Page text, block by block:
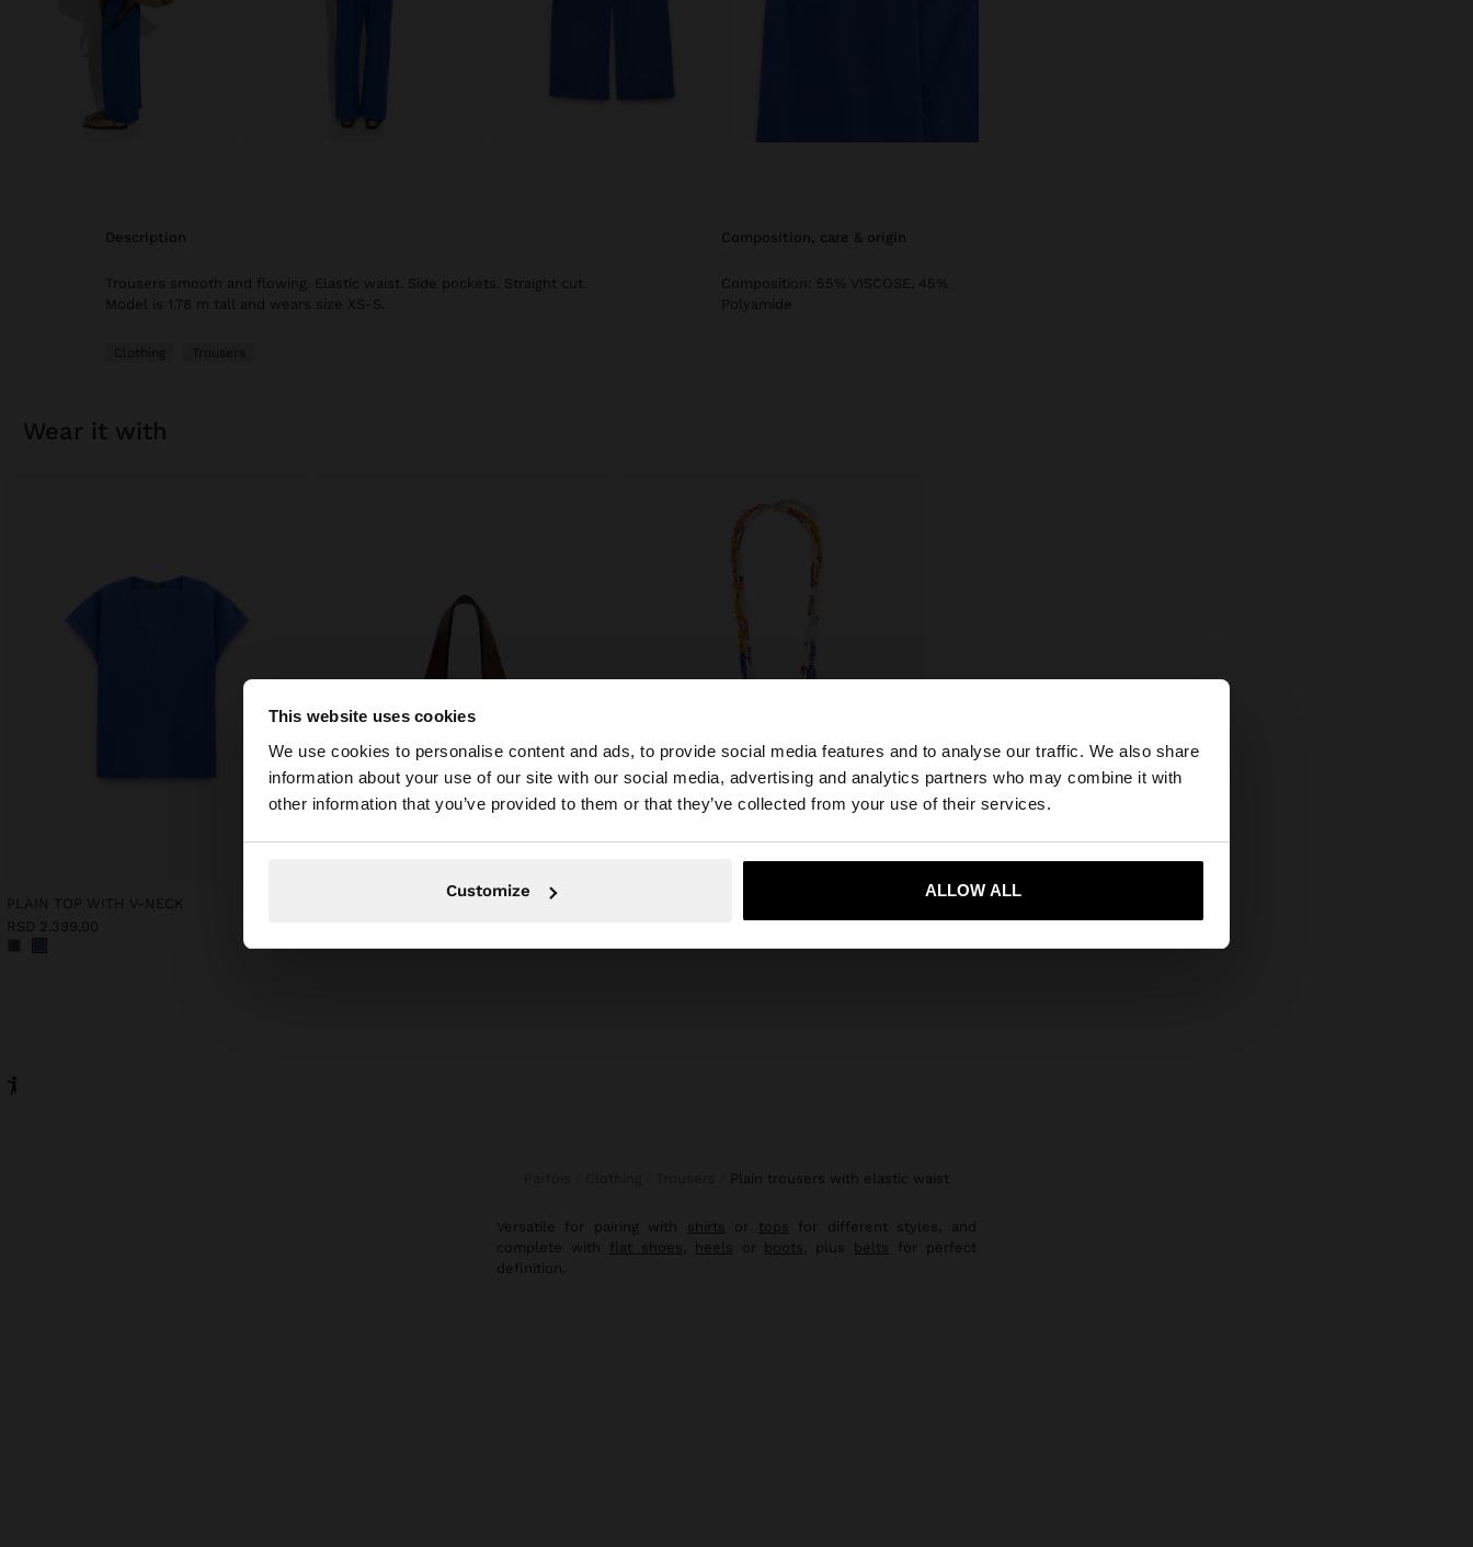
This website uses cookies
We use cookies to personalise content and ads, to provide social media features and to analyse our traffic. We also share
information about your use of our site with our social media, advertising and analytics partners who may combine it with
other information that you’ve provided to them or that they’ve collected from your use of their services.
Customize ALLOW ALL
×
You are accessing the site from Serbia. Do you want to browse our United States website?
Yes, take me to United States
description
Trousers smooth and flowing. Elastic waist. Side pockets. Straight cut.
Model is 1.78 m tall and wears size XS-S.
Clothing Trousers
composition, care & origin
Composition: 55% VISCOSE, 45%
Polyamide
wear it with
PLAIN TOP WITH V-NECK
RSD 2.399,00
plain trousers with elastic waist
Versatile for pairing with shirts or tops for different styles, and
complete with
flat shoes, heels or boots, plus belts for perfect
definition.